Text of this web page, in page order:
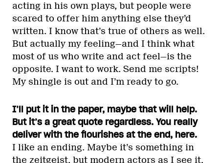
acting in his own plays, but people were
scared to offer him anything else they’d
written. I know that’s true of others as well.
But actually my feeling—and I think what
most of us who write and act feel—is the
opposite. I want to work. Send me scripts!
My shingle is out and I’m ready to go.
I’ll put it in the paper, maybe that will help.
But it’s a great quote regardless. You really
deliver with the flourishes at the end, here.
I like an ending. Maybe it’s something in
the zeitgeist, but modern actors as I see it,